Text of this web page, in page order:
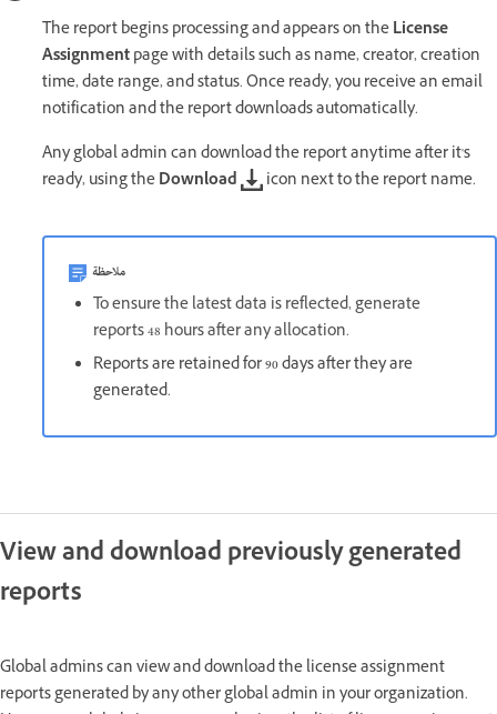
The report begins processing and appears on theLicense
Assignmentpage with details such as name, creator, creation
time, date range, and status. Once ready, you receive an email
notification and the report downloads automatically.
Any global admin can download the report anytime after it's
ready, using theDownload icon next to the report name.
ملاحظة
To ensure the latest data is reflected, generate
reports 48 hours after any allocation.
Reports are retained for 90 days after they are
generated.
View and download previously generated
reports
Global admins can view and download the license assignment
reports generated by any other global admin in your organization.